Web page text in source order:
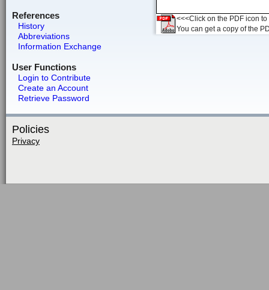
References
History
Abbreviations
Information Exchange
User Functions
Login to Contribute
Create an Account
Retrieve Password
<<<Click on the PDF icon
You can get a copy of the
Policies
Privacy